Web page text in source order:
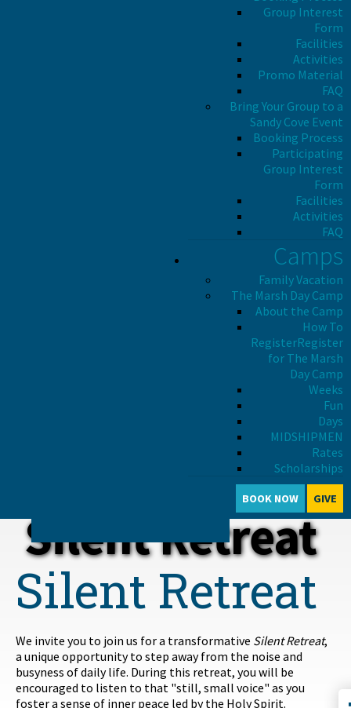
Group Interest
Form
Facilities
Activities
Promo Material
FAQ
Bring Your Group to a
Sandy Cove Event
Booking Process
Participating
Group Interest
Form
Facilities
Activities
FAQ
Camps
Family Vacation
The Marsh Day Camp
About the Camp
How To
RegisterRegister
for The Marsh
Day Camp
Weeks
Fun
Days
MIDSHIPMEN
Rates
Scholarships
BOOK NOW GIVE
April 16-18, 2027
Silent Retreat
PRICING & REGISTRATION
Silent Retreat
We invite you to join us for a transformative Silent Retreat,
a unique opportunity to step away from the noise and
busyness of daily life. During this retreat, you will be
encouraged to listen to that "still, small voice" as you
foster a sense of inner peace led by the Holy Spirit.